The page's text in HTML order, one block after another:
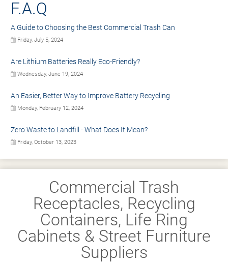
F.A.Q
A Guide to Choosing the Best Commercial Trash Can
Friday, July 5, 2024
Are Lithium Batteries Really Eco-Friendly?
Wednesday, June 19, 2024
An Easier, Better Way to Improve Battery Recycling
Monday, February 12, 2024
Zero Waste to Landfill - What Does It Mean?
Friday, October 13, 2023
Commercial Trash
Receptacles, Recycling
Containers, Life Ring
Cabinets & Street Furniture
Suppliers